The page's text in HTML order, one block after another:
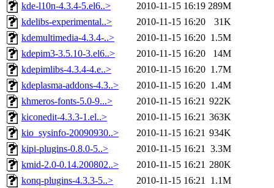
kde-l10n-4.3.4-5.el6..>
2010-11-15 16:19 289M
kdelibs-experimental..>
2010-11-15 16:20
31K
kdemultimedia-4.3.4-..>
2010-11-15 16:20 1.5M
kdepim3-3.5.10-3.el6..>
2010-11-15 16:20
14M
kdepimlibs-4.3.4-4.e..>
2010-11-15 16:20 1.7M
kdeplasma-addons-4.3..>
2010-11-15 16:20 1.4M
khmeros-fonts-5.0-9...>
2010-11-15 16:21 922K
kiconedit-4.3.3-1.el..>
2010-11-15 16:21 363K
kio_sysinfo-20090930..>
2010-11-15 16:21 934K
kipi-plugins-0.8.0-5..>
2010-11-15 16:21 3.3M
kmid-2.0-0.14.200802..>
2010-11-15 16:21 280K
konq-plugins-4.3.3-5..>
2010-11-15 16:21 1.1M